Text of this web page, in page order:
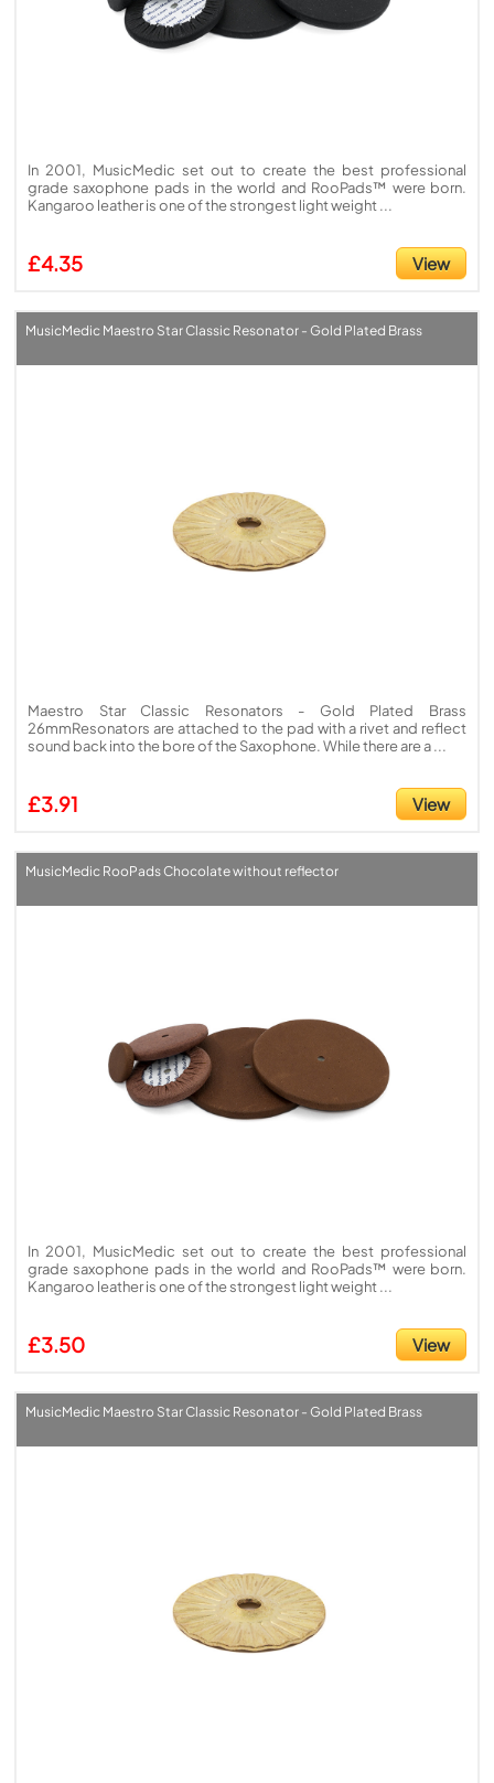
In 2001, MusicMedic set out to create the best professional
grade saxophone pads in the world and RooPads™ were born.
Kangaroo leather is one of the strongest light weight ...
£4.35 View
MusicMedic Maestro Star Classic Resonator - Gold Plated Brass
Maestro Star Classic Resonators - Gold Plated Brass
26mmResonators are attached to the pad with a rivet and reflect
sound back into the bore of the Saxophone. While there are a ...
£3.91 View
MusicMedic RooPads Chocolate without reflector
In 2001, MusicMedic set out to create the best professional
grade saxophone pads in the world and RooPads™ were born.
Kangaroo leather is one of the strongest light weight ...
£3.50 View
MusicMedic Maestro Star Classic Resonator - Gold Plated Brass